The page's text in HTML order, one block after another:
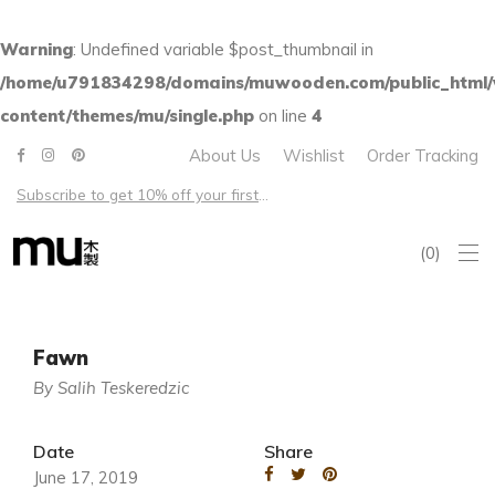
Warning: Undefined variable $post_thumbnail in
/home/u791834298/domains/muwooden.com/
content/themes/mu/single.php on line 4
About Us Wishlist Order Tracking
0
Fawn
By Salih Teskeredzic
Date
June 17, 2019
Share